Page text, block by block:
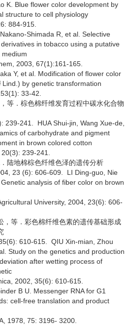
K. Blue flower color development by
structure to cell physiology
884-915.
Shimada R, et al. Selective
in tobacco using a putative
medium
2003, 67(1):161-165.
Y, et al. Modification of flower color
Lind.) by genetic transformation
33-42.
等．棕色棉纤维发育过程中碳水化合物
239-241. HUA Shui-jin, Wang Xue-de,
of carbohydrate and pigment
in brown colored cotton
239-241.
陆地棉棕色纤维色泽的遗传分析
23 (6): 606-609. LI Ding-guo, Nie
analysis of fiber color on brown
University, 2004, 23(6): 606-
，等．彩色棉纤维色素的遗传基础形成
610-615. QIU Xin-mian, Zhou
Study on the genetics and production
after wetting process of
2002, 35(6): 610-615.
B U. Messenger RNA for G1
cell-free translation and product
1978, 75: 3196- 3200.